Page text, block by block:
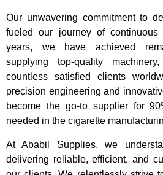
Our unwavering commitment to
fueled our journey of continuous
years, we have achieved
supplying top-quality
countless satisfied clients
precision engineering and
become the go-to supplier for
needed in the cigarette
At Ababil Supplies, we
delivering reliable, efficient, and